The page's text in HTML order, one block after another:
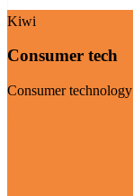
Kiwi
Consumer tech
Consumer